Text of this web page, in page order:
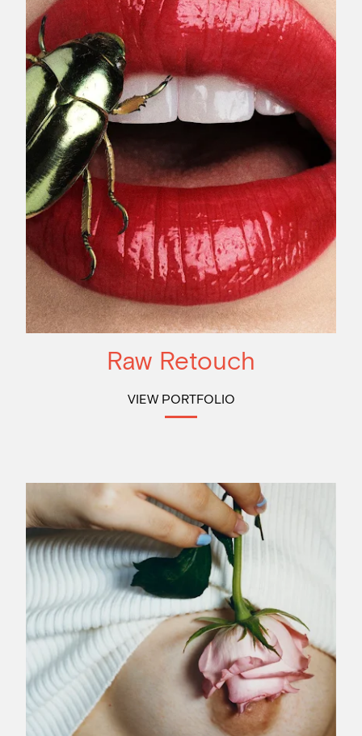
Raw Retouch
VIEW PORTFOLIO